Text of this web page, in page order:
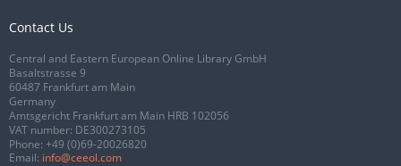
Contact Us
Central and Eastern European Online Library GmbH
Basaltstrasse 9
60487 Frankfurt am Main
Germany
Amtsgericht Frankfurt am Main HRB 102056
VAT number: DE300273105
Phone: +49 (0)69-20026820
Email: info@ceeol.com